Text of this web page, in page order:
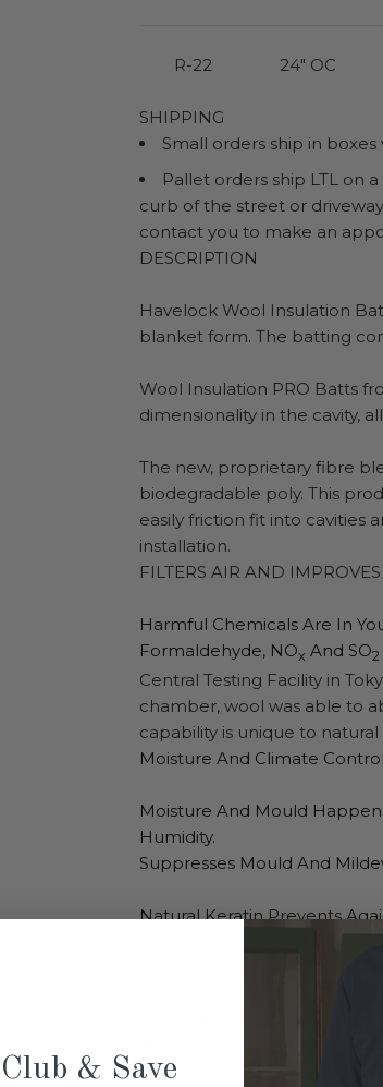
R-22 24" OC
SHIPPING
Small orders ship in boxes
Pallet orders ship LTL on
curb of the street or
contact you to make an
DESCRIPTION
Havelock Wool Insulation
blanket form. The batting
Wool Insulation PRO Batts
dimensionality in the cavity,
The new, proprietary fibre
biodegradable poly. This
easily friction fit into cavities
installation.
FILTERS AIR AND
Harmful Chemicals Are In
Formaldehyde, NOX And SO2
Central Testing Facility in
chamber, wool was able to
capability is unique to natural
Moisture And Climate Control
Moisture And Mould
Humidity.
Suppresses Mould And
Natural Keratin Prevents
Wool Exceeds Other Forms
naturally enhance the
& Save